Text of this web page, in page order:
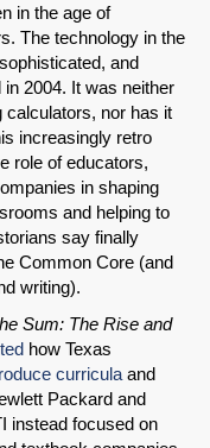
in the age of
The technology in the
and
in 2004. It was neither
calculators, nor has it
increasingly retro
role of educators,
in shaping
and helping to
say finally
Common Core (and
writing).
Sum: The Rise and
how Texas
curricula and
Packard and
instead focused on